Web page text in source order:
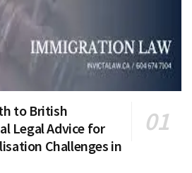
to British
Legal Advice for
Challenges in